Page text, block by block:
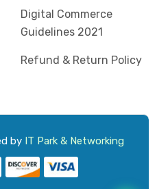
Digital Commerce
Guidelines 2021
Refund & Return Policy
by IT Park & Networking